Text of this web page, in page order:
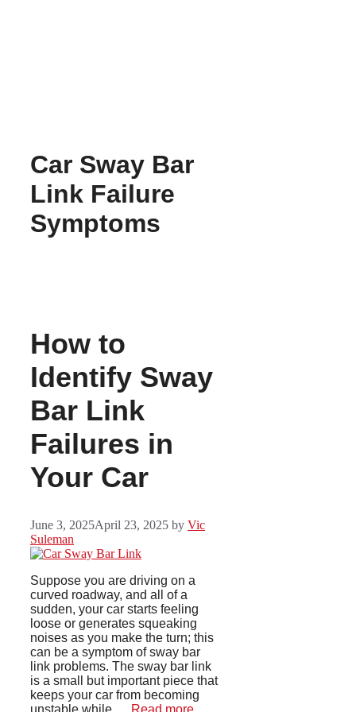
Car Sway Bar
Link Failure
Symptoms
How to
Identify Sway
Bar Link
Failures in
Your Car
June 3, 2025April 23, 2025 by Vic
Suleman
Suppose you are driving on a
curved roadway, and all of a
sudden, your car starts feeling
loose or generates squeaking
noises as you make the turn; this
can be a symptom of sway bar
link problems. The sway bar link
is a small but important piece that
keeps your car from becoming
unstable while …
Read more